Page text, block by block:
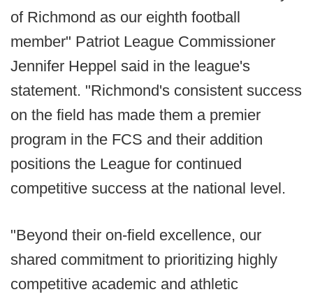
of Richmond as our eighth football
member" Patriot League Commissioner
Jennifer Heppel said in the league's
statement. "Richmond's consistent success
on the field has made them a premier
program in the FCS and their addition
positions the League for continued
competitive success at the national level.
"Beyond their on-field excellence, our
shared commitment to prioritizing highly
competitive academic and athletic